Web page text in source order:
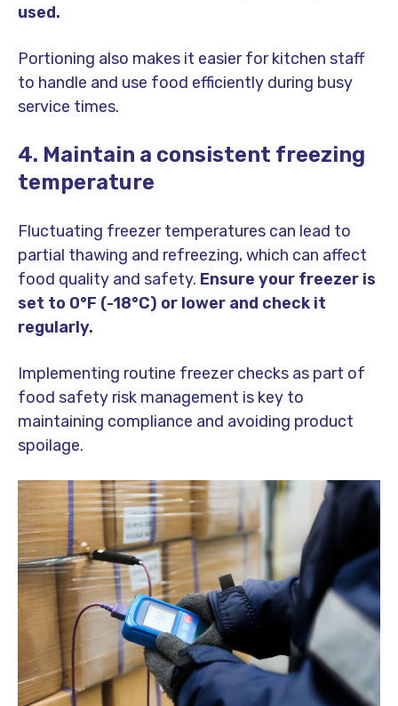
used.
Portioning also makes it easier for kitchen staff
to handle and use food efficiently during busy
service times.
4. Maintain a consistent freezing
temperature
Fluctuating freezer temperatures can lead to
partial thawing and refreezing, which can affect
food quality and safety. Ensure your freezer is
set to 0°F (-18°C) or lower and check it
regularly.
Implementing routine freezer checks as part of
food safety risk management is key to
maintaining compliance and avoiding product
spoilage.